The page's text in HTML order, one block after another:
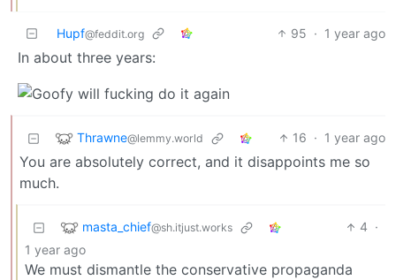
Hupf@feddit.org 95 · 1 year ago
In about three years:
Thrawne@lemmy.world 16 · 1 year ago
You are absolutely correct, and it disappoints me so
much.
masta_chief@sh.itjust.works 4 ·
1 year ago
We must dismantle the conservative propaganda